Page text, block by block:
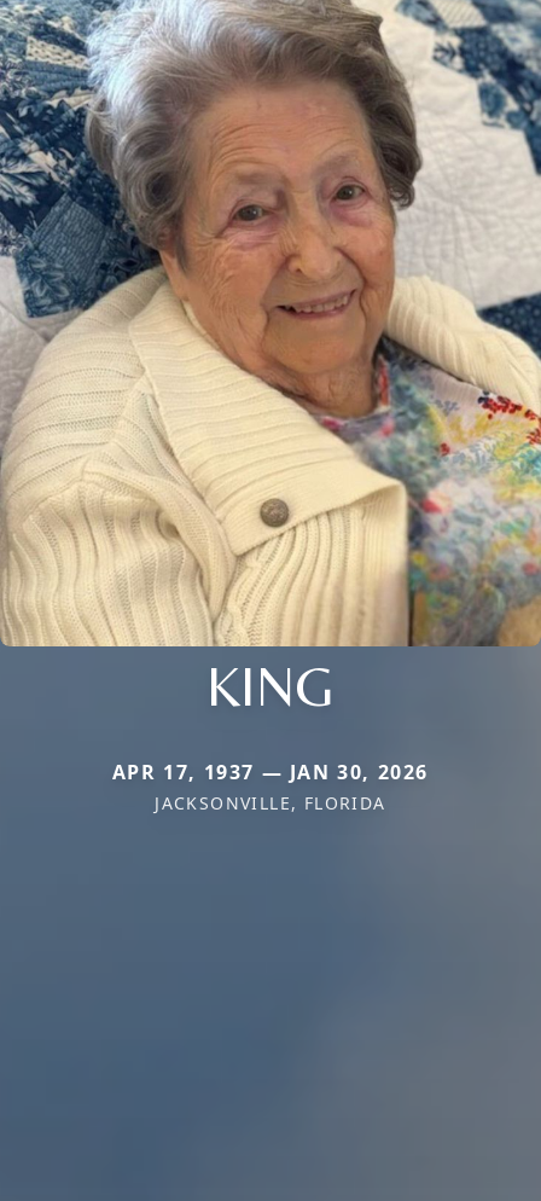
KING
APR 17, 1937 — JAN 30, 2026
JACKSONVILLE, FLORIDA